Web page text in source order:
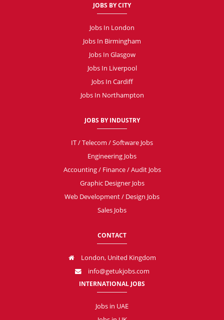
JOBS BY CITY
Jobs In London
Jobs In Birmingham
Jobs In Glasgow
Jobs In Liverpool
Jobs In Cardiff
Jobs In Northampton
JOBS BY INDUSTRY
IT / Telecom / Software Jobs
Engineering Jobs
Accounting / Finance / Audit Jobs
Graphic Designer Jobs
Web Development / Design Jobs
Sales Jobs
CONTACT
London, United Kingdom
info@getukjobs.com
INTERNATIONAL JOBS
Jobs in UAE